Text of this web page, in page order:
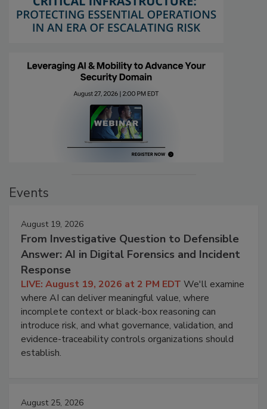
Events
August 19, 2026
From Investigative Question to Defensible
Answer: AI in Digital Forensics and Incident
Response
LIVE: August 19, 2026 at 2 PM EDT We'll examine
where AI can deliver meaningful value, where
incomplete context or black-box reasoning can
introduce risk, and what governance, validation, and
evidence-traceability controls organizations should
establish.
August 25, 2026